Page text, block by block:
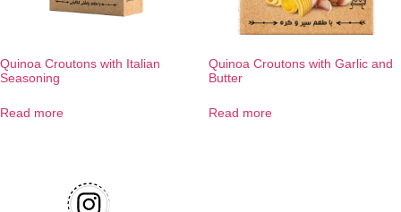
Quinoa Croutons with Italian
Seasoning
Read more
Quinoa Croutons with Garlic and
Butter
Read more